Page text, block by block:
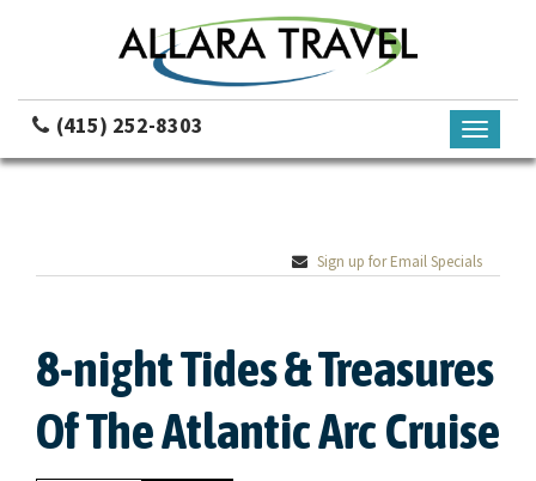
(415) 252-8303
Toggle
Sign up for Email Specials
8-night Tides & Treasures
Of The Atlantic Arc Cruise